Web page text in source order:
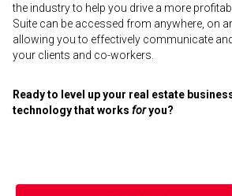
the industry to help you drive a more
Suite can be accessed from anywhere, on
allowing you to effectively communicate
your clients and co-workers.
Ready to level up your real estate
technology that works foryou?